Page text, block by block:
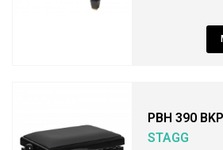
PBH 390
STAGG